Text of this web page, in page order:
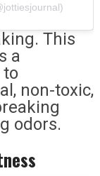
This
a
to
non-toxic,
odors.